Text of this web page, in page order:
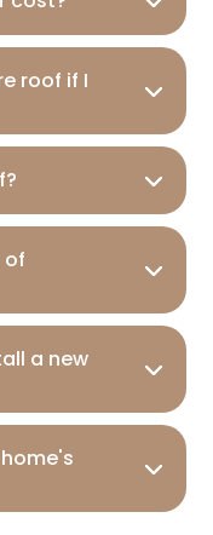
roof if I
of
a new